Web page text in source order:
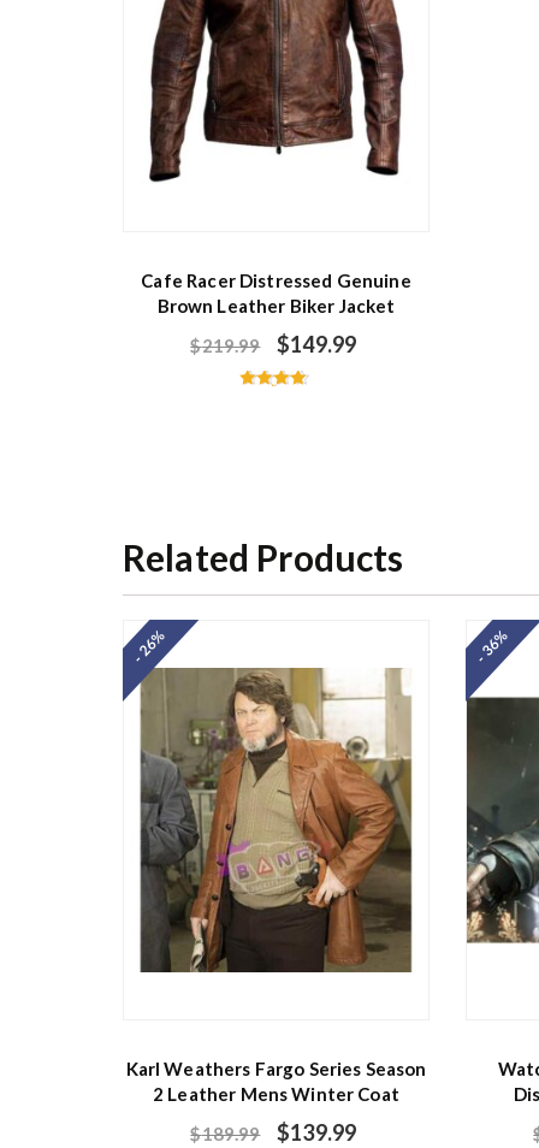
Cafe Racer Distressed Genuine
Brown Leather Biker Jacket
$219.99 $149.99
Related Products
- 26%
Karl Weathers Fargo Series Season
2 Leather Mens Winter Coat
$189.99 $139.99
- 36%